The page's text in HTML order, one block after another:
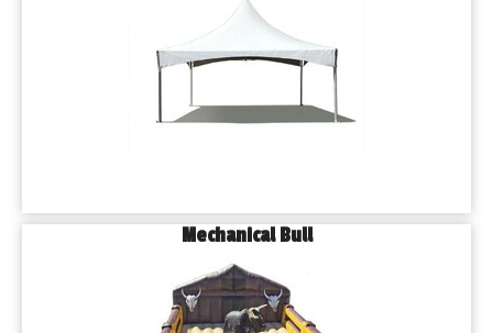
Mechanical Bull